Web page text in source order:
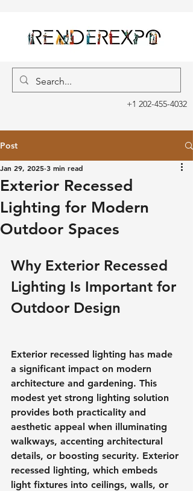
+1 202-455-4032
Post
Exterior Recessed
Lighting for Modern
Outdoor Spaces
Jan 29, 2025 3 min read
Why Exterior Recessed
Lighting Is Important for
Outdoor Design
Exterior recessed lighting has made
a significant impact on modern
architecture and gardening. This
modest yet strong lighting solution
provides both practicality and
aesthetic appeal when illuminating
walkways, accenting architectural
details, or boosting security. Exterior
recessed lighting, which embeds
light fixtures into ceilings, walls, or